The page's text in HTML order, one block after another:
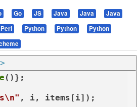
Go JS Java Java
Java
Perl Python Python
Python
, i, items[i]);